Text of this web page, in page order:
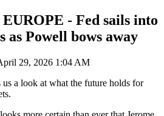
- Fed sails into
as Powell bows away
29, 2026 1:04 AM
a look at what the future holds for